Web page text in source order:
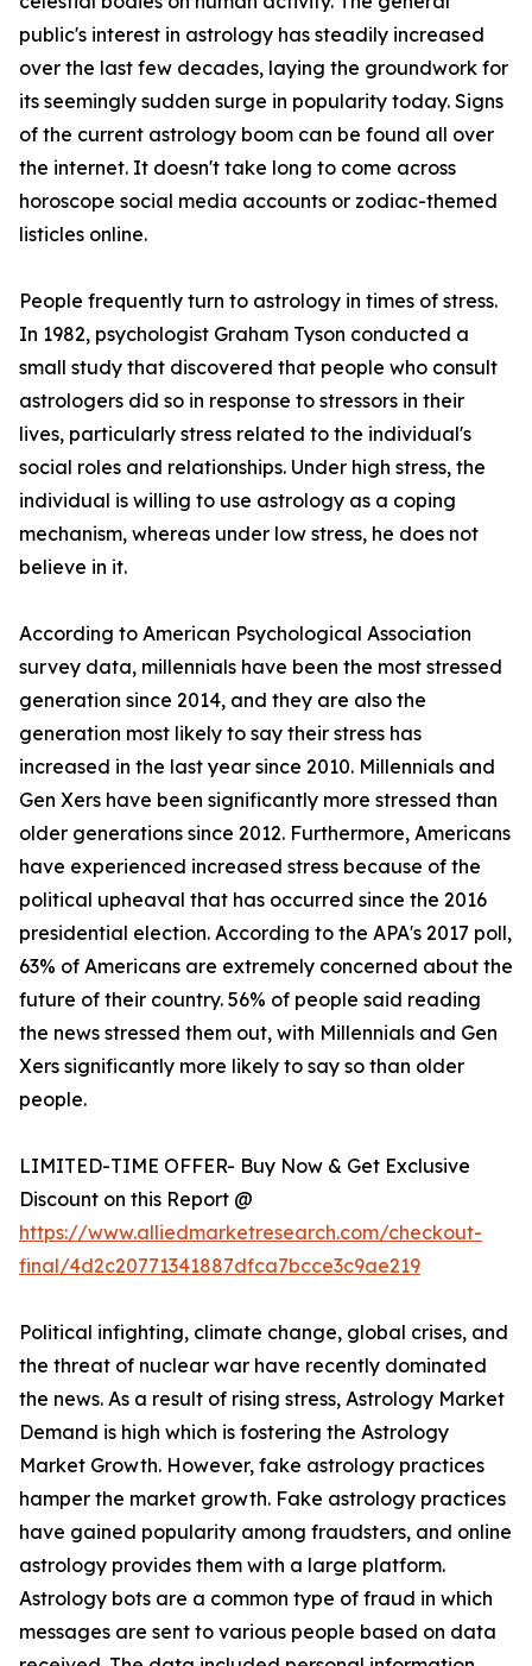
public's interest in astrology has steadily increased
over the last few decades, laying the groundwork for
its seemingly sudden surge in popularity today. Signs
of the current astrology boom can be found all over
the internet. It doesn't take long to come across
horoscope social media accounts or zodiac-themed
listicles online.
People frequently turn to astrology in times of stress.
In 1982, psychologist Graham Tyson conducted a
small study that discovered that people who consult
astrologers did so in response to stressors in their
lives, particularly stress related to the individual's
social roles and relationships. Under high stress, the
individual is willing to use astrology as a coping
mechanism, whereas under low stress, he does not
believe in it.
According to American Psychological Association
survey data, millennials have been the most stressed
generation since 2014, and they are also the
generation most likely to say their stress has
increased in the last year since 2010. Millennials and
Gen Xers have been significantly more stressed than
older generations since 2012. Furthermore, Americans
have experienced increased stress because of the
political upheaval that has occurred since the 2016
presidential election. According to the APA's 2017 poll,
63% of Americans are extremely concerned about the
future of their country. 56% of people said reading
the news stressed them out, with Millennials and Gen
Xers significantly more likely to say so than older
people.
LIMITED-TIME OFFER- Buy Now & Get Exclusive
Discount on this Report @
https://www.alliedmarketresearch.com/checkout-
final/4d2c20771341887dfca7bcce3c9ae219
Political infighting, climate change, global crises, and
the threat of nuclear war have recently dominated
the news. As a result of rising stress, Astrology Market
Demand is high which is fostering the Astrology
Market Growth. However, fake astrology practices
hamper the market growth. Fake astrology practices
have gained popularity among fraudsters, and online
astrology provides them with a large platform.
Astrology bots are a common type of fraud in which
messages are sent to various people based on data